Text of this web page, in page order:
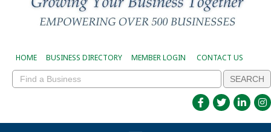
HOME BUSINESS DIRECTORY MEMBER LOGIN CONTACT US